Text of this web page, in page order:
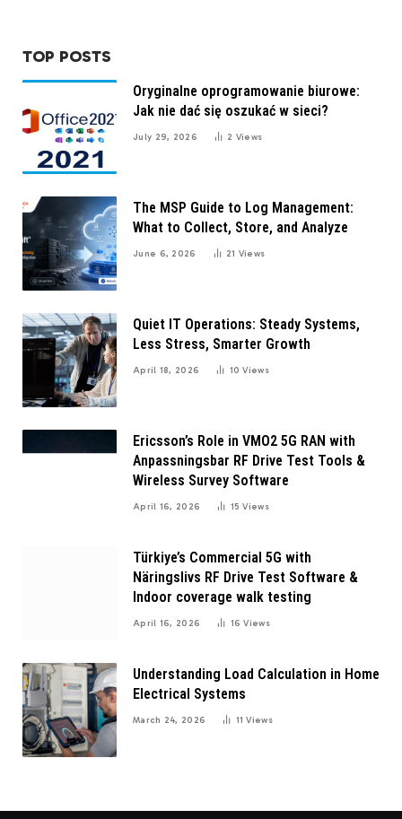
TOP POSTS
Oryginalne oprogramowanie biurowe:
Jak nie dać się oszukać w sieci?
July 29, 2026 2 Views
The MSP Guide to Log Management:
What to Collect, Store, and Analyze
June 6, 2026 21 Views
Quiet IT Operations: Steady Systems,
Less Stress, Smarter Growth
April 18, 2026 10Views
Ericsson’s Role in VMO2 5G RAN with
Anpassningsbar RF Drive Test Tools &
Wireless Survey Software
April 16, 2026 15Views
Türkiye’s Commercial 5G with
Näringslivs RF Drive Test Software &
Indoor coverage walk testing
April 16, 2026 16Views
Understanding Load Calculation in Home
Electrical Systems
March 24, 2026 11Views